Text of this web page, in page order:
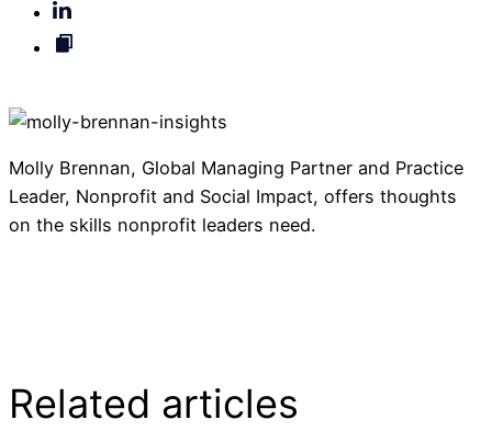
Molly Brennan, Global Managing Partner and Practice
Leader, Nonprofit and Social Impact, offers thoughts
on the skills nonprofit leaders need.
Related articles